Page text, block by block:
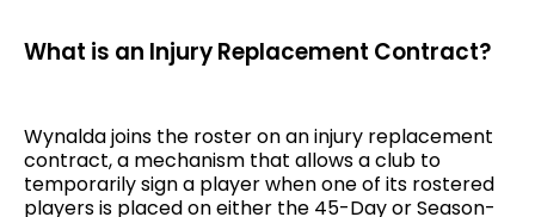
What is an Injury Replacement Contract?
Wynalda joins the roster on an injury replacement
contract, a mechanism that allows a club to
temporarily sign a player when one of its rostered
players is placed on either the 45-Day or Season-